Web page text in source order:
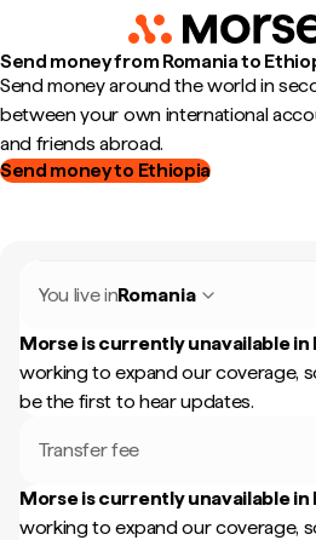
Send money from Romania to
Send money around the world in
between your own international
and friends abroad.
Send money to Ethiopia
You live inRomania
Morse is currently unavailable in
working to expand our coverage,
be the first to hear updates.
Transfer fee
Morse is currently unavailable in
working to expand our coverage,